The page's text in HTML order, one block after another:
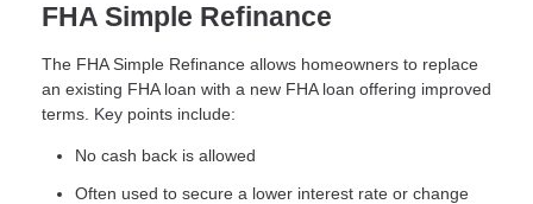
FHA Simple Refinance
The FHA Simple Refinance allows homeowners to replace
an existing FHA loan with a new FHA loan offering improved
terms. Key points include:
No cash back is allowed
Often used to secure a lower interest rate or change